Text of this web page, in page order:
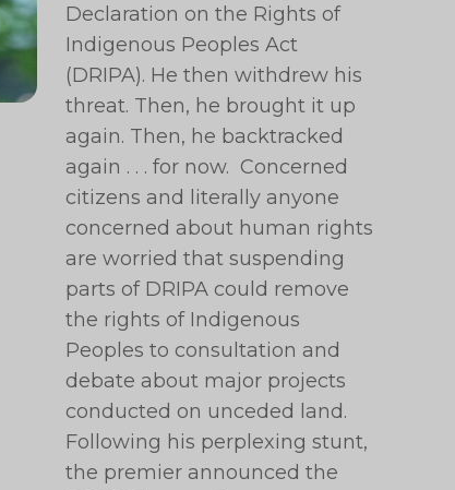
Declaration on the Rights of
Indigenous Peoples Act
(DRIPA). He then withdrew his
threat. Then, he brought it up
again. Then, he backtracked
again . . . for now. Concerned
citizens and literally anyone
concerned about human rights
are worried that suspending
parts of DRIPA could remove
the rights of Indigenous
Peoples to consultation and
debate about major projects
conducted on unceded land.
Following his perplexing stunt,
the premier announced the